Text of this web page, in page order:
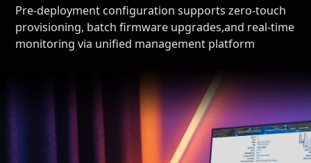
Pre-deployment configuration supports zero-touch
provisioning, batch firmware upgrades,and real-time
monitoring via unified management platform